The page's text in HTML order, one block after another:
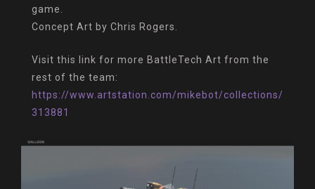
game.
Concept Art by Chris Rogers.
Visit this link for more BattleTech Art from the
rest of the team:
https://www.artstation.com/mikebot/collections/
313881